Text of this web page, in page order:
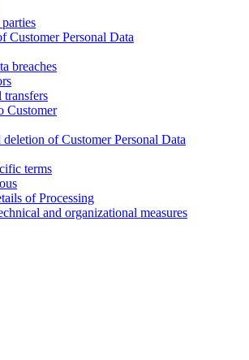
Customer Personal Data
breaches
transfers
Customer
deletion of Customer Personal Data
terms
of Processing
and organizational measures